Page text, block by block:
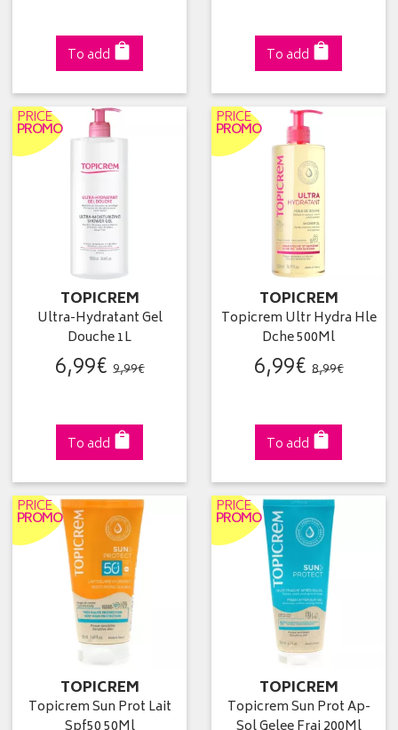
To add To add
PRICE
PROMO
TOPICREM
Ultra-Hydratant Gel
Douche 1L
6,99€ 9,99€
To add
PRICE
PROMO
TOPICREM
Topicrem Ultr Hydra Hle
Dche 500Ml
6,99€ 8,99€
To add
PRICE
PROMO
TOPICREM
Topicrem Sun Prot Lait
PRICE
PROMO
TOPICREM
Topicrem Sun Prot Ap-